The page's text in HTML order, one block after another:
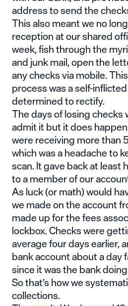
address to send the
This also meant we no
reception at our shared
week, fish through the
and junk mail, open the
any checks via mobile.
process was a self-
determined to rectify.
The days of losing checks
admit it but it does
were receiving more than
which was a headache to
scan. It gave back at least
to a member of our
As luck (or math) would
we made on the account
made up for the fees
lockbox. Checks were
average four days earlier,
bank account about a day
since it was the bank
So that’s how we
collections.